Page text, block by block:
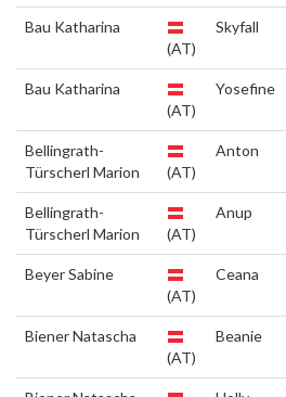
Bau Katharina
(AT)
Skyfall
Bau Katharina
(AT)
Yosefine
Bellingrath-
Türscherl Marion
(AT)
Anton
Bellingrath-
Türscherl Marion
(AT)
Anup
Beyer Sabine
(AT)
Ceana
Biener Natascha
(AT)
Beanie